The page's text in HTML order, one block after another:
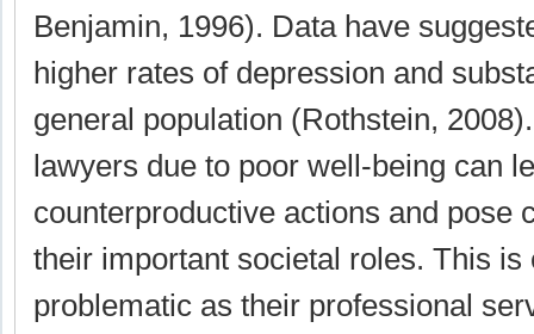
Benjamin, 1996). Data have
higher rates of depression and
general population (Rothstein,
lawyers due to poor well-being can
counterproductive actions and pose
their important societal roles. This is
problematic as their professional